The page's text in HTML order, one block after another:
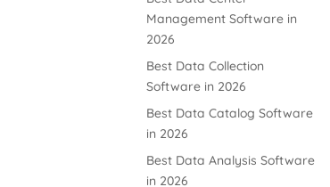
Management Software in
2026
Best Data Collection
Software in 2026
Best Data Catalog Software
in 2026
Best Data Analysis Software
in 2026